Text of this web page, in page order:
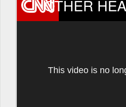
OTHER
This video is no